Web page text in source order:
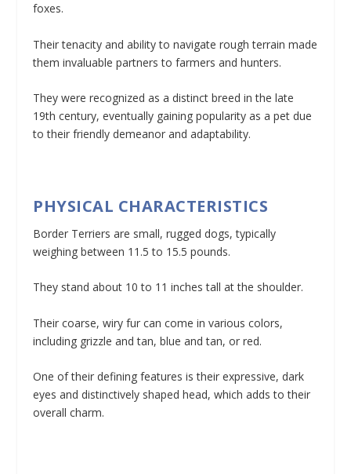
foxes.
Their tenacity and ability to navigate rough terrain made
them invaluable partners to farmers and hunters.
They were recognized as a distinct breed in the late
19th century, eventually gaining popularity as a pet due
to their friendly demeanor and adaptability.
PHYSICAL CHARACTERISTICS
Border Terriers are small, rugged dogs, typically
weighing between 11.5 to 15.5 pounds.
They stand about 10 to 11 inches tall at the shoulder.
Their coarse, wiry fur can come in various colors,
including grizzle and tan, blue and tan, or red.
One of their defining features is their expressive, dark
eyes and distinctively shaped head, which adds to their
overall charm.